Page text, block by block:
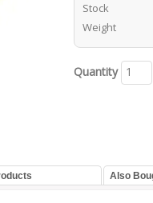
Stock
Weight
Quantity
Also